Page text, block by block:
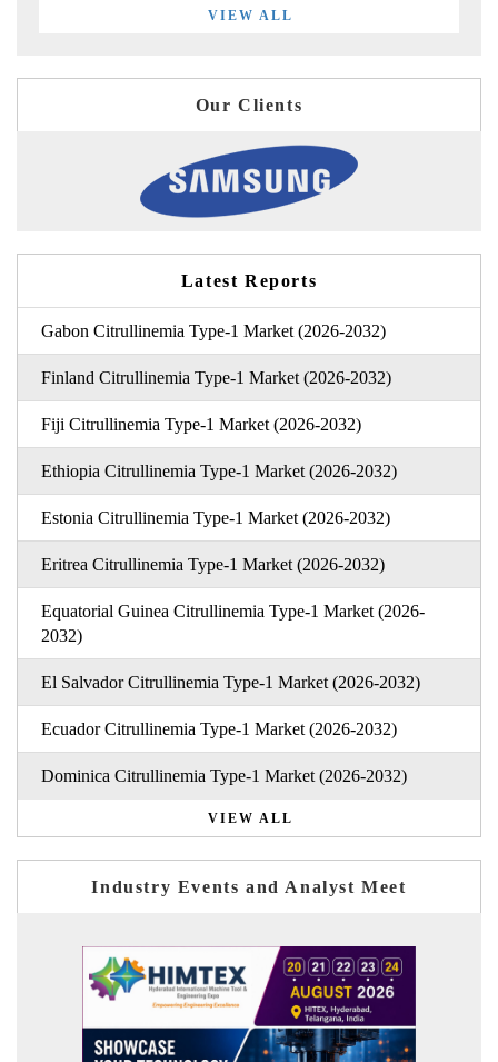
VIEW ALL
Our Clients
Latest Reports
Gabon Citrullinemia Type-1 Market (2026-2032)
Finland Citrullinemia Type-1 Market (2026-2032)
Fiji Citrullinemia Type-1 Market (2026-2032)
Ethiopia Citrullinemia Type-1 Market (2026-2032)
Estonia Citrullinemia Type-1 Market (2026-2032)
Eritrea Citrullinemia Type-1 Market (2026-2032)
Equatorial Guinea Citrullinemia Type-1 Market (2026-
2032)
El Salvador Citrullinemia Type-1 Market (2026-2032)
Ecuador Citrullinemia Type-1 Market (2026-2032)
Dominica Citrullinemia Type-1 Market (2026-2032)
VIEW ALL
Industry Events and Analyst Meet